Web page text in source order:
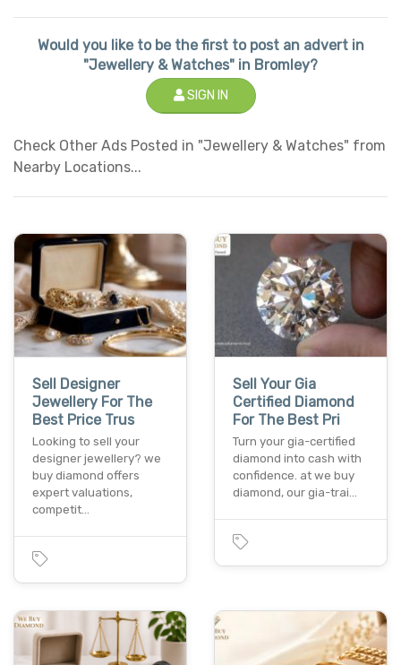
Would you like to be the first to post an advert in
"Jewellery & Watches" in Bromley?
SIGN IN
Check Other Ads Posted in "Jewellery & Watches" from
Nearby Locations...
Sell Designer
Jewellery For The
Best Price Trus
Looking to sell your
designer jewellery? we
buy diamond offers
expert valuations,
competit…
Sell Your Gia
Certified Diamond
For The Best Pri
Turn your gia-certified
diamond into cash with
confidence. at we buy
diamond, our gia-trai…